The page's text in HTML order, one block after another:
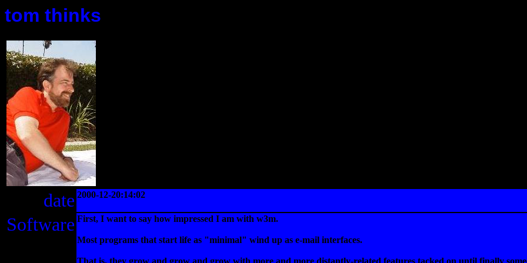
tom thinks
date 2000-12-20:14:02
Software First, I want to say how impressed I am with w3m.
Most programs that start life as "minimal" wind up as e-mail interfaces.